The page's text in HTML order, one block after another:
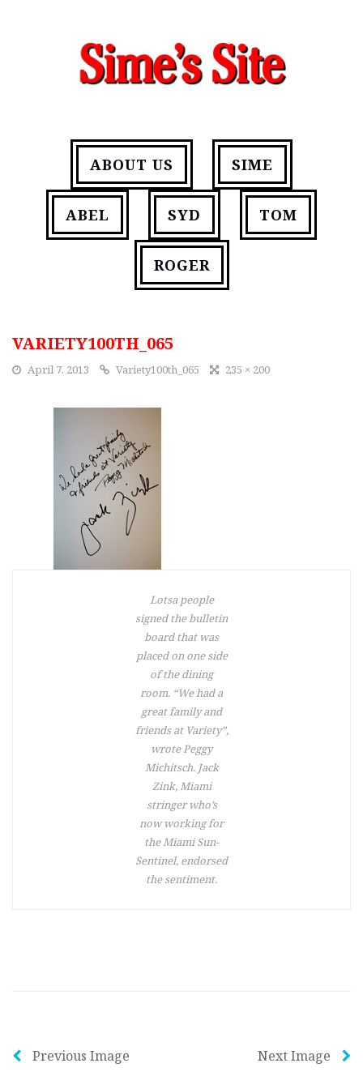
ABOUT US SIME
ABEL SYD TOM
ROGER
VARIETY100TH_065
April 7, 2013 Variety100th_065 235 × 200
Lotsa people
signed the bulletin
board that was
placed on one side
of the dining
room. “We had a
great family and
friends at Variety”,
wrote Peggy
Michitsch. Jack
Zink, Miami
stringer who’s
now working for
the Miami Sun-
Sentinel, endorsed
the sentiment.
Previous Image Next Image